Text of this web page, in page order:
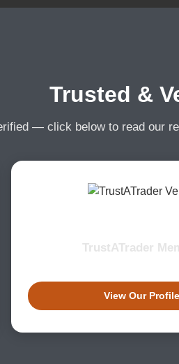
Trusted &
— click below to read our
TrustATrader
View Our Profile